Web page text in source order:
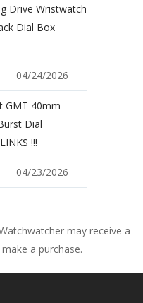
Drive Wristwatch
Dial Box
04/24/2026
GMT 40mm
Dial
!!!
04/23/2026
may receive a
a purchase.